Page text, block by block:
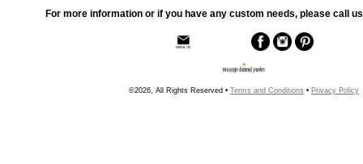
For more information or if you have any custom needs, please call
©2026, All Rights Reserved • Terms and Conditions • Privacy Policy